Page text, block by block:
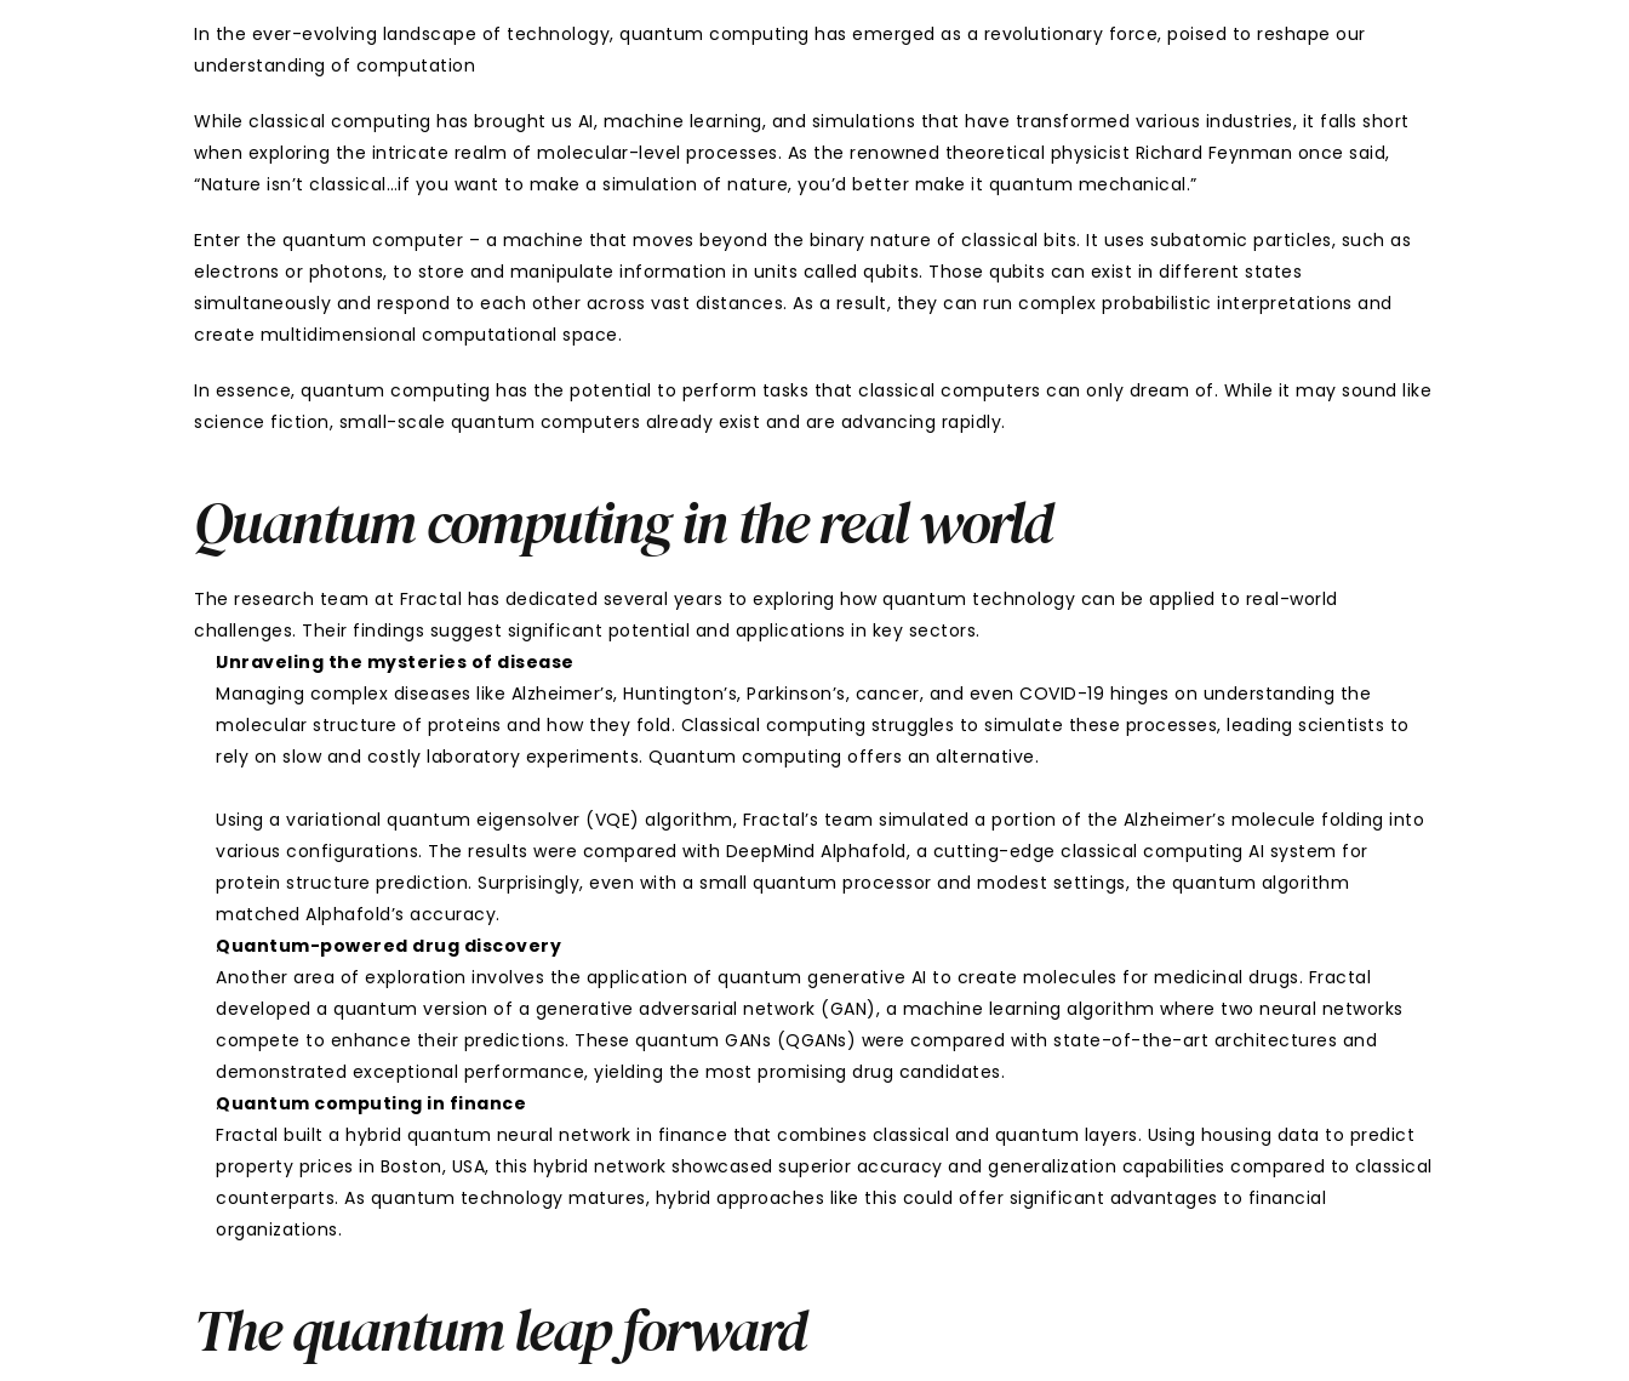
In the ever-evolving landscape of technology, quantum computing has emerged as a revolutionary force, poised to reshape our
understanding of computation
While classical computing has brought us AI, machine learning, and simulations that have transformed various industries, it falls short
when exploring the intricate realm of molecular-level processes. As the renowned theoretical physicist Richard Feynman once said,
“Nature isn’t classical…if you want to make a simulation of nature, you’d better make it quantum mechanical.”
Enter the quantum computer – a machine that moves beyond the binary nature of classical bits. It uses subatomic particles, such as
electrons or photons, to store and manipulate information in units called qubits. Those qubits can exist in different states
simultaneously and respond to each other across vast distances. As a result, they can run complex probabilistic interpretations and
create multidimensional computational space.
In essence, quantum computing has the potential to perform tasks that classical computers can only dream of. While it may sound like
science fiction, small-scale quantum computers already exist and are advancing rapidly.
Quantum computing in the real world
The research team at Fractal has dedicated several years to exploring how quantum technology can be applied to real-world
challenges. Their findings suggest significant potential and applications in key sectors.
Unraveling the mysteries of disease
Managing complex diseases like Alzheimer’s, Huntington’s, Parkinson’s, cancer, and even COVID-19 hinges on understanding the
molecular structure of proteins and how they fold. Classical computing struggles to simulate these processes, leading scientists to
rely on slow and costly laboratory experiments. Quantum computing offers an alternative.
Using a variational quantum eigensolver (VQE) algorithm, Fractal’s team simulated a portion of the Alzheimer’s molecule folding into
various configurations. The results were compared with DeepMind Alphafold, a cutting-edge classical computing AI system for
protein structure prediction. Surprisingly, even with a small quantum processor and modest settings, the quantum algorithm
matched Alphafold’s accuracy.
Quantum-powered drug discovery
Another area of exploration involves the application of quantum generative AI to create molecules for medicinal drugs. Fractal
developed a quantum version of a generative adversarial network (GAN), a machine learning algorithm where two neural networks
compete to enhance their predictions. These quantum GANs (QGANs) were compared with state-of-the-art architectures and
demonstrated exceptional performance, yielding the most promising drug candidates.
Quantum computing in finance
Fractal built a hybrid quantum neural network in finance that combines classical and quantum layers. Using housing data to predict
property prices in Boston, USA, this hybrid network showcased superior accuracy and generalization capabilities compared to classical
counterparts. As quantum technology matures, hybrid approaches like this could offer significant advantages to financial
organizations.
The quantum leap forward